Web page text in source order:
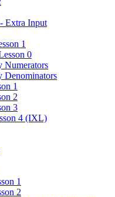
Extra Input
1
0
Numerators
Denominators
1
2
3
4 (IXL)
1
2